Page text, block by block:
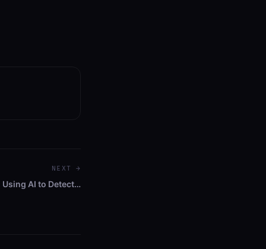
NEXT →
AI to Detect…